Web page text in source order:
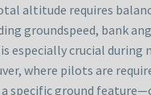
altitude requires
groundspeed, bank
especially crucial during
where pilots are
a specific ground